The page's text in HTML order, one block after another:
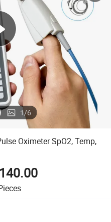
electric car
man watch
electric bike
1/6
Oximeter SpO2, Temp,